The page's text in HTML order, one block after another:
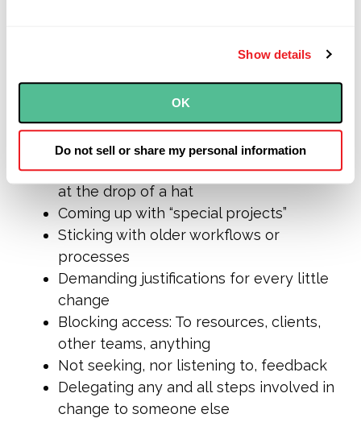
Show details
OK
Do not sell or share my personal information
Here are some behaviors we’ve seen that
point toward defensive protection:
Micromanaging the work that teams do
Insisting on assigning work, sometimes
at the drop of a hat
Coming up with “special projects”
Sticking with older workflows or
processes
Demanding justifications for every little
change
Blocking access: To resources, clients,
other teams, anything
Not seeking, nor listening to, feedback
Delegating any and allsteps involved in
change to someone else